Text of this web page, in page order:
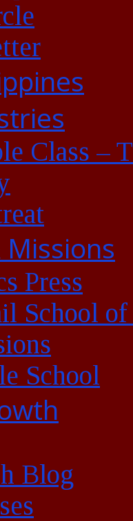
Class –
Press
School of
School
Blog